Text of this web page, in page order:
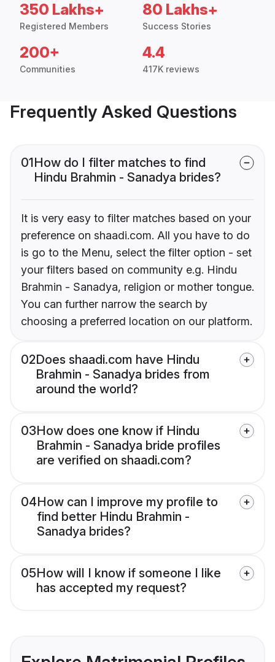
350 Lakhs+
Registered Members
80 Lakhs+
Success Stories
200+
Communities
4.4
417K reviews
Frequently Asked Questions
01How do I filter matches to find
Hindu Brahmin - Sanadya brides?
It is very easy to filter matches based on your
preference on shaadi.com. All you have to do
is go to the Menu, select the filter option - set
your filters based on community e.g. Hindu
Brahmin - Sanadya, religion or mother tongue.
You can further narrow the search by
choosing a preferred location on our platform.
02Does shaadi.com have Hindu
Brahmin - Sanadya brides from
around the world?
03How does one know if Hindu
Brahmin - Sanadya bride profiles
are verified on shaadi.com?
04How can I improve my profile to
find better Hindu Brahmin -
Sanadya brides?
05How will I know if someone I like
has accepted my request?